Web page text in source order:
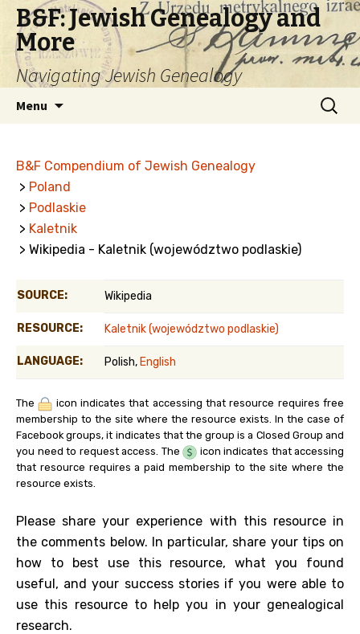
B&F: Jewish Genealogy and
More
Navigating Jewish Genealogy
Menu
Search
for:
B&F Compendium of Jewish Genealogy
> Poland
> Podlaskie
> Kaletnik
> Wikipedia - Kaletnik (województwo podlaskie)
SOURCE: Wikipedia
RESOURCE: Kaletnik (województwo podlaskie)
LANGUAGE: Polish, English
The
icon indicates that accessing that resource requires free
membership to the site where the resource exists. In the case of
Facebook groups, it indicates that the group is a Closed Group and
you need to request access. The
icon indicates that accessing
that resource requires a paid membership to the site where the
resource exists.
Please share your experience with this resource in
the comments below. In particular, share your tips on
how to best use this resource, what you found
useful, and your success stories if you were able to
use this resource to help you in your genealogical
research.